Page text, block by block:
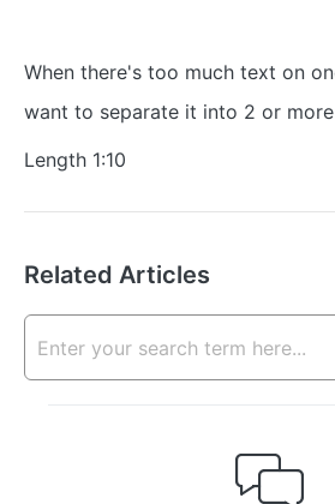
When there's too much text on
want to separate it into 2 or
Length 1:10
Related Articles